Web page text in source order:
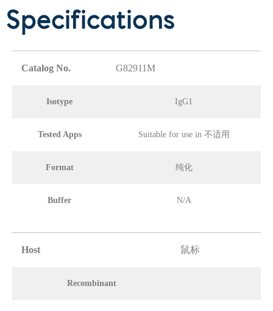
Specifications
Catalog No. G82911M
Isotype IgG1
Tested Apps Suitable for use in 不适用
Format 纯化
Buffer N/A
Host 鼠标
Recombinant